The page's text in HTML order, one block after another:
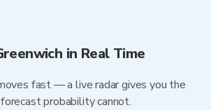
in Real Time
fast — a live radar gives you the
probability cannot.